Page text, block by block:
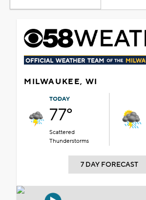
MILWAUKEE, WI
TODAY
77°
Scattered
Thunderstorms
7 DAY FORECAST